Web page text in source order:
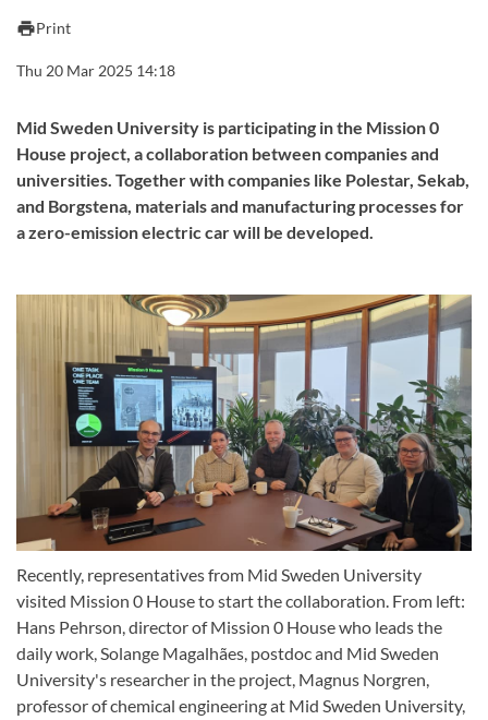
printPrint
Thu 20 Mar 2025 14:18
Mid Sweden University is participating in the Mission 0
House project, a collaboration between companies and
universities. Together with companies like Polestar, Sekab,
and Borgstena, materials and manufacturing processes for
a zero-emission electric car will be developed.
Recently, representatives from Mid Sweden University
visited Mission 0 House to start the collaboration. From left:
Hans Pehrson, director of Mission 0 House who leads the
daily work, Solange Magalhães, postdoc and Mid Sweden
University's researcher in the project, Magnus Norgren,
professor of chemical engineering at Mid Sweden University,